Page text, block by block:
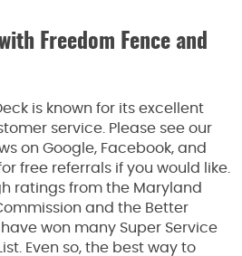
Freedom Fence and
is known for its excellent
service. Please see our
on Google, Facebook, and
free referrals if you would like.
ratings from the Maryland
and the Better
won many Super Service
Even so, the best way to